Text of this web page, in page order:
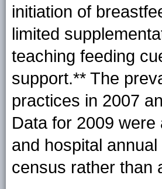
initiation of
limited
teaching feeding
support.** The
practices in 2007
Data for 2009
and hospital
census rather than